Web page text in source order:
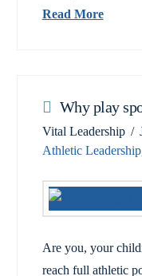
Read More
Why play
Vital Leadership
Athletic Leadership
Are you, your
reach full athletic